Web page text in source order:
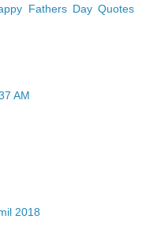
Fathers Day Quotes
AM
2018